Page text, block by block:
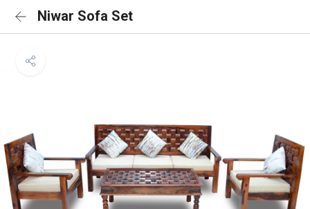
Niwar Sofa Set